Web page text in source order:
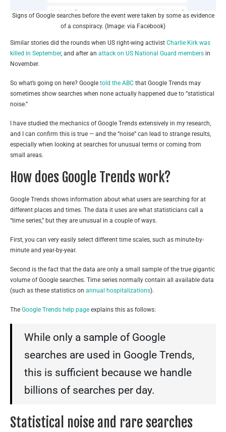
Signs of Google searches before the event were taken by some as evidence
of a conspiracy. (Image: via Facebook)
Similar stories did the rounds when US right-wing activist Charlie Kirk was
killed in September, and after an attack on US National Guard members in
November.
So what’s going on here? Google told the ABC that Google Trends may
sometimes show searches when none actually happened due to “statistical
noise.”
I have studied the mechanics of Google Trends extensively in my research,
and I can confirm this is true — and the “noise” can lead to strange results,
especially when looking at searches for unusual terms or coming from
small areas.
How does Google Trends work?
Google Trends shows information about what users are searching for at
different places and times. The data it uses are what statisticians call a
“time series,” but they are unusual in a couple of ways.
First, you can very easily select different time scales, such as minute-by-
minute and year-by-year.
Second is the fact that the data are only a small sample of the true gigantic
volume of Google searches. Time series normally contain all available data
(such as these statistics on annual hospitalizations).
The Google Trends help page explains this as follows:
While only a sample of Google
searches are used in Google Trends,
this is sufficient because we handle
billions of searches per day.
Statistical noise and rare searches